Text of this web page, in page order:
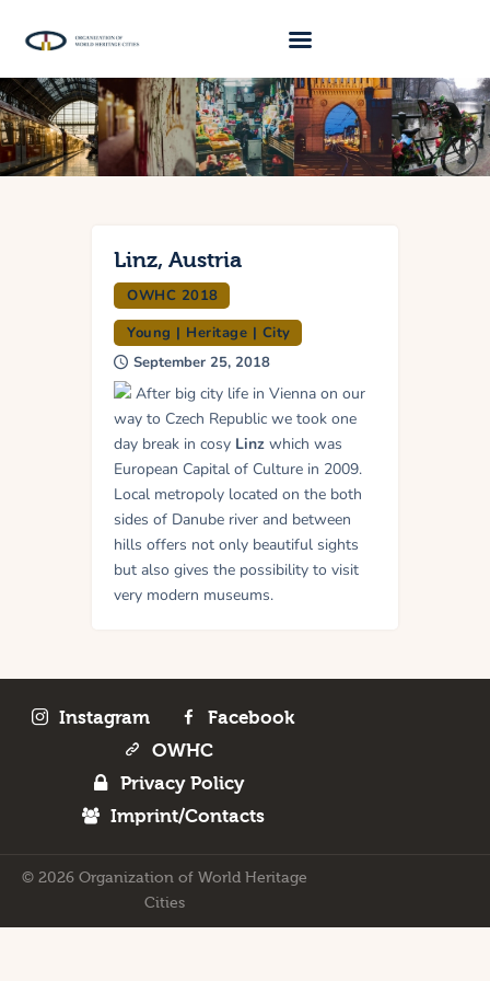
About Us
Traveller 2026
Requirements
Archive
Contacts
Linz, Austria
OWHC 2018
Young | Heritage | City
September 25, 2018
After big city life in Vienna on our
way to Czech Republic we took one
day break in cosy Linz which was
European Capital of Culture in 2009.
Local metropoly located on the both
sides of Danube river and between
hills offers not only beautiful sights
but also gives the possibility to visit
very modern museums.
Instagram
Facebook
OWHC
Privacy Policy
Imprint/Contacts
© 2026 Organization of World Heritage
Cities